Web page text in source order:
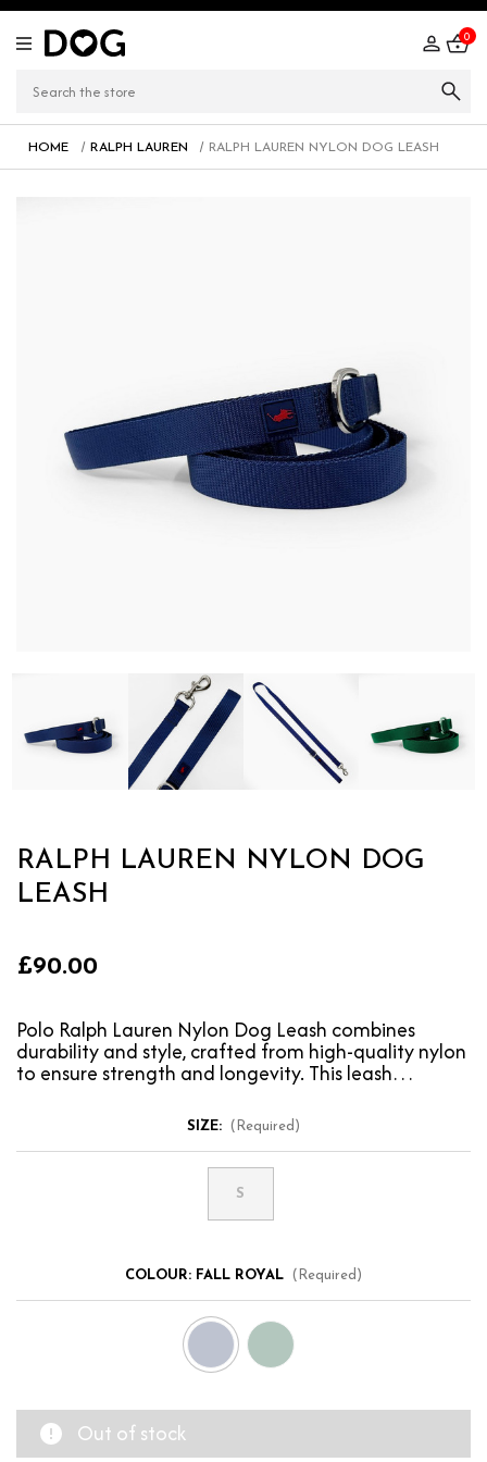
0
HOME RALPH LAUREN RALPH LAUREN NYLON DOG LEASH
RALPH LAUREN NYLON DOG
LEASH
£90.00
Polo Ralph Lauren Nylon Dog Leash combines
durability and style, crafted from high-quality nylon
to ensure strength and longevity. This leash
SIZE: (Required)
S
COLOUR: FALL ROYAL (Required)
Out of stock